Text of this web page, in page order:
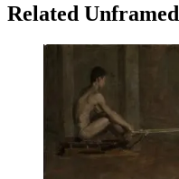
Related Unframed